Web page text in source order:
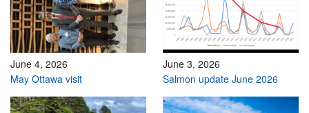
Les Cartes
Passez à l'action
June 4, 2026
May Ottawa visit
June 3, 2026
Salmon update June 2026